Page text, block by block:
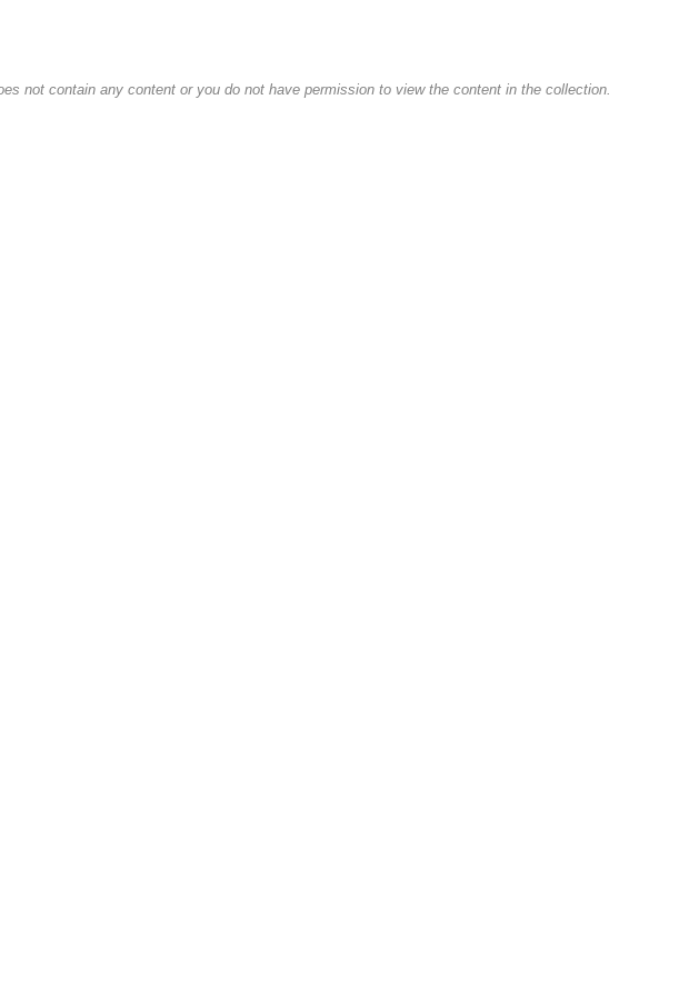
not contain any content or you do not have permission to view the content in the collection.